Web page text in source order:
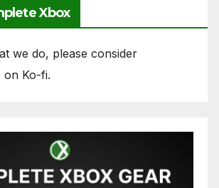
Xbox
we do, please consider
on Ko-fi.